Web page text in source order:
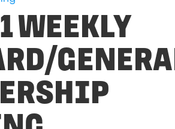
WEEKLY